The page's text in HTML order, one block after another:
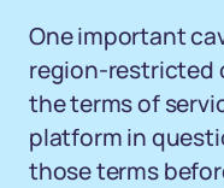
One important
region-restricted
the terms of
platform in
those terms